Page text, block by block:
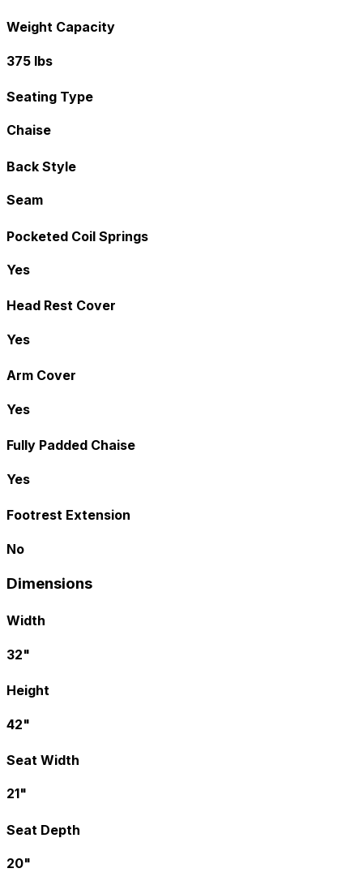
Weight Capacity
375 lbs
Seating Type
Chaise
Back Style
Seam
Pocketed Coil Springs
Yes
Head Rest Cover
Yes
Arm Cover
Yes
Fully Padded Chaise
Yes
Footrest Extension
No
Dimensions
Width
32"
Height
42"
Seat Width
21"
Seat Depth
20"